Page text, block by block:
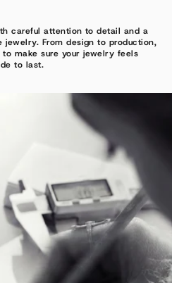
careful attention to detail and a
From design to production,
make sure your jewelry feels
to last.